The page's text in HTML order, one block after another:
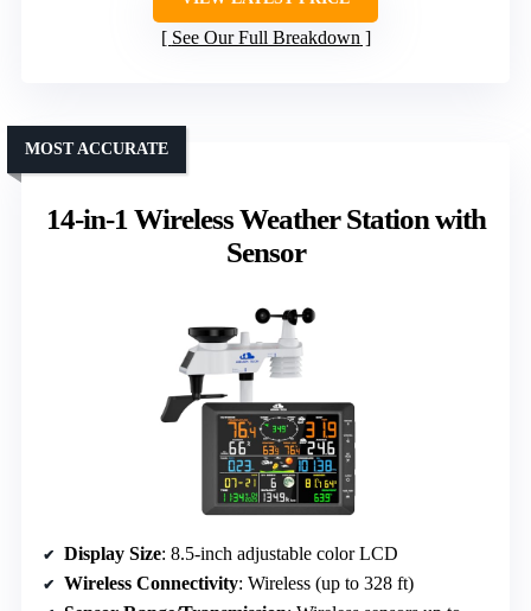
See Our Full Breakdown
14-in-1 Wireless Weather Station with
Sensor
MOST ACCURATE
Display Size: 8.5-inch adjustable color LCD
Wireless Connectivity: Wireless (up to 328 ft)